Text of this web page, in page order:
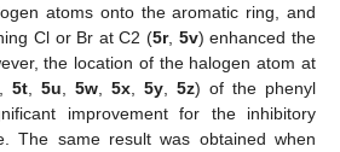
atoms onto the aromatic ring, and
Cl or Br at C2 (5r, 5v) enhanced the
the location of the halogen atom at
5t 5u 5w 5x 5y 5z) of the phenyl
improvement for the inhibitory
The same result was obtained when